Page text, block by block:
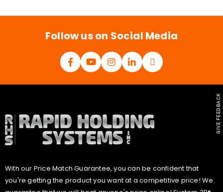
l
Follow us on Social Media
With our Price Match Guarantee, you can be confident that
you're getting the product you want at a competitive price! We
GIVE FEEDBACK